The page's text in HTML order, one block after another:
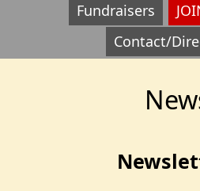
Fundraisers
Contact/